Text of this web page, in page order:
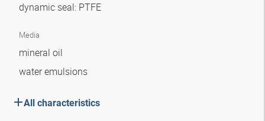
dynamic seal: PTFE
Media
mineral oil
water emulsions
All characteristics